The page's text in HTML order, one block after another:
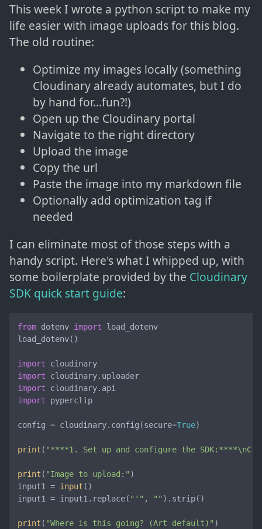
This week I wrote a python script to make my
life easier with image uploads for this blog.
The old routine:
Optimize my images locally (something
Cloudinary already automates, but I do
by hand for...fun?!)
Open up the Cloudinary portal
Navigate to the right directory
Upload the image
Copy the url
Paste the image into my markdown file
Optionally add optimization tag if
needed
I can eliminate most of those steps with a
handy script. Here's what I whipped up, with
some boilerplate provided by the Cloudinary
SDK quick start guide:
from dotenv import load_dotenv
load_dotenv()
import
import
import
import pyperclip
config = cloudinary.config(secure=True)
print ( "****1. Set up and configure the
print ( "Image to upload:" )
input1 = input ()
input1 = input1.replace( "'" , "" ).strip()
print ( "Where is this going? (Art default)" )